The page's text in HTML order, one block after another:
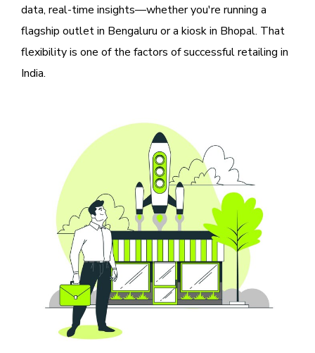
data, real-time insights—whether you're running a
flagship outlet in Bengaluru or a kiosk in Bhopal. That
flexibility is one of the factors of successful retailing in
India.